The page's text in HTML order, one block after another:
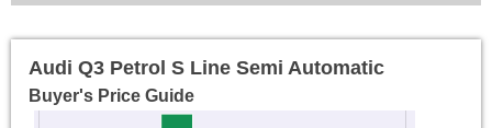
Audi Q3 Petrol S Line Semi Automatic
Buyer's Price Guide